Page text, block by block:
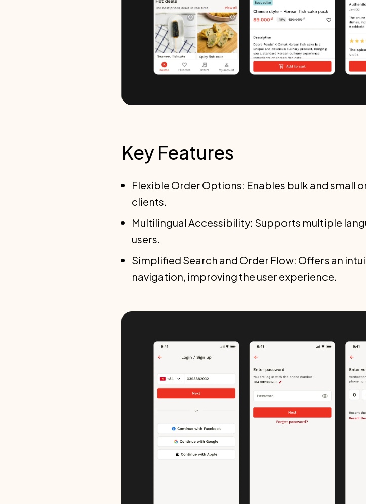
Key Features
Flexible Order Options: Enables bulk and small
clients.
Multilingual Accessibility: Supports multiple
users.
Simplified Search and Order Flow: Offers an
navigation, improving the user experience.